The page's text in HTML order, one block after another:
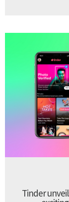
Tinder